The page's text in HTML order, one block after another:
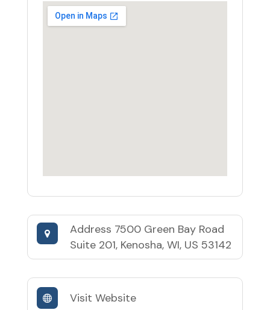
Address 7500 Green Bay Road
Suite 201, Kenosha, WI, US 53142
Visit Website